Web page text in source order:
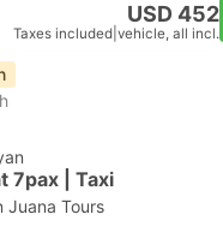
USD 452
Taxes included vehicle, all incl.
7pax | Taxi
Juana Tours